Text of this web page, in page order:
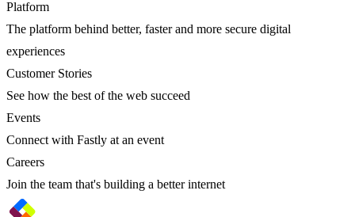
Platform
The platform behind better, faster and more secure digital
experiences
Customer Stories
See how the best of the web succeed
Events
Connect with Fastly at an event
Careers
Join the team that's building a better internet